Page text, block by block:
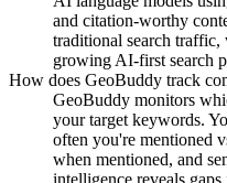
and citation-worthy
traditional search
growing AI-first search
How does GeoBuddy track
GeoBuddy monitors
your target keywords.
often you're mentioned
when mentioned, and